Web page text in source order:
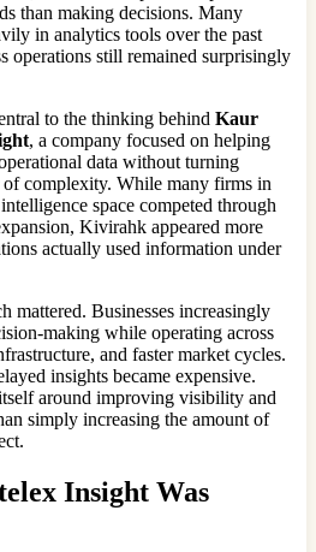
than making decisions. Many
in analytics tools over the past
operations still remained surprisingly
to the thinking behind Kaur
, a company focused on helping
data without turning
of complexity. While many firms in
space competed through
Kivirahk appeared more
actually used information under
mattered. Businesses increasingly
making while operating across
and faster market cycles.
insights became expensive.
around improving visibility and
simply increasing the amount of
Insight Was